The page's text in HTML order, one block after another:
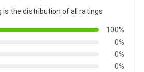
is the distribution of all ratings
100%
0%
0%
0%